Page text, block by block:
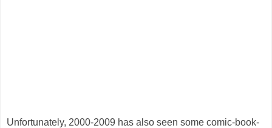
Unfortunately, 2000-2009 has also seen some comic-book-